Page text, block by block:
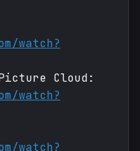
watch?
Cloud:
watch?
watch?